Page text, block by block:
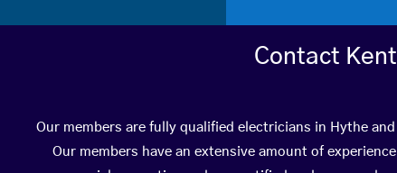
Contact
Our members are fully qualified electricians in Hythe
Our members have an extensive amount of